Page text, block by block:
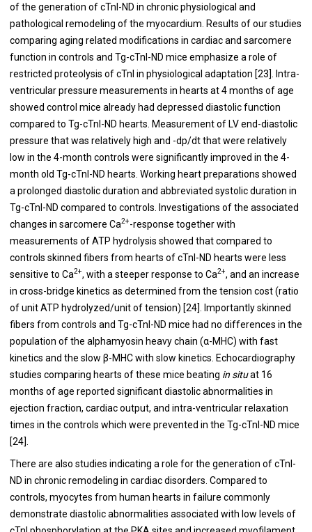
of the generation of cTnI-ND in chronic physiological and
pathological remodeling of the myocardium. Results of our studies
comparing aging related modifications in cardiac and sarcomere
function in controls and Tg-cTnI-ND mice emphasize a role of
restricted proteolysis of cTnI in physiological adaptation [23]. Intra-
ventricular pressure measurements in hearts at 4 months of age
showed control mice already had depressed diastolic function
compared to Tg-cTnI-ND hearts. Measurement of LV end-diastolic
pressure that was relatively high and -dp/dt that were relatively
low in the 4-month controls were significantly improved in the 4-
month old Tg-cTnI-ND hearts. Working heart preparations showed
a prolonged diastolic duration and abbreviated systolic duration in
Tg-cTnI-ND compared to controls. Investigations of the associated
changes in sarcomere Ca2+-response together with
measurements of ATP hydrolysis showed that compared to
controls skinned fibers from hearts of cTnI-ND hearts were less
sensitive to Ca2+, with a steeper response to Ca2+, and an increase
in cross-bridge kinetics as determined from the tension cost (ratio
of unit ATP hydrolyzed/unit of tension) [24]. Importantly skinned
fibers from controls and Tg-cTnI-ND mice had no differences in the
population of the alphamyosin heavy chain (α-MHC) with fast
kinetics and the slow β-MHC with slow kinetics. Echocardiography
studies comparing hearts of these mice beating in situat 16
months of age reported significant diastolic abnormalities in
ejection fraction, cardiac output, and intra-ventricular relaxation
times in the controls which were prevented in the Tg-cTnI-ND mice
[24].
There are also studies indicating a role for the generation of cTnI-
ND in chronic remodeling in cardiac disorders. Compared to
controls, myocytes from human hearts in failure commonly
demonstrate diastolic abnormalities associated with low levels of